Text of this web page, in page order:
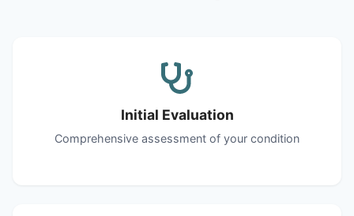
Initial Evaluation
Comprehensive assessment of your condition